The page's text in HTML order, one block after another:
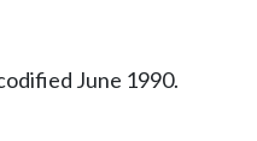
June 1990.